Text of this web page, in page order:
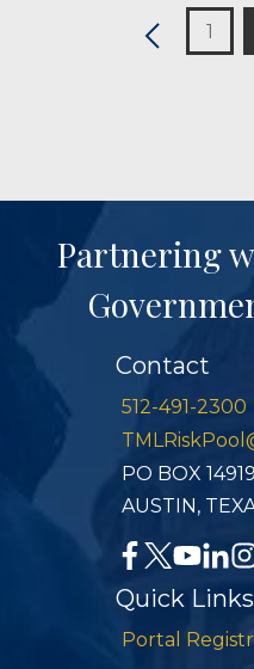
1
Partnering
Contact
512-491-2300
PO BOX
AUSTIN,
Quick Links
Portal